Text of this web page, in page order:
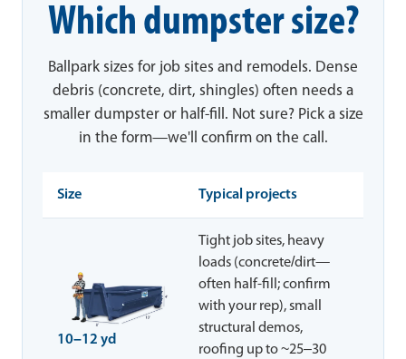
Which dumpster size?
Ballpark sizes for job sites and remodels. Dense
debris (concrete, dirt, shingles) often needs a
smaller dumpster or half-fill. Not sure? Pick a size
in the form—we'll confirm on the call.
Size Typical projects
10–12 yd
Tight job sites, heavy
loads (concrete/dirt—
often half-fill; confirm
with your rep), small
structural demos,
roofing up to ~25–30